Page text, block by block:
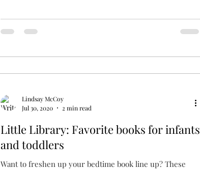
Lindsay McCoy
Jul 30, 2020
2 min read
Little Library: Favorite books for infants
and toddlers
Want to freshen up your bedtime book line up? These